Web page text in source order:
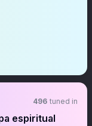
496 tuned in
espiritual